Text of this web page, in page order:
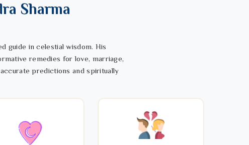
Sharma
guide in celestial wisdom. His
remedies for love, marriage,
predictions and spiritually